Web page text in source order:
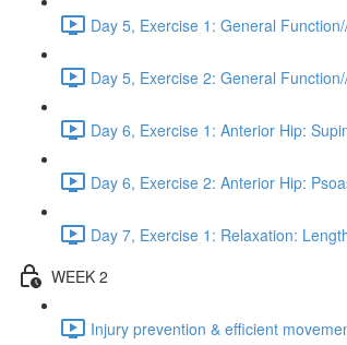
Day 5, Exercise 1: General
Day 5, Exercise 2: General
Day 6, Exercise 1: Anterior Hip:
Day 6, Exercise 2: Anterior Hip:
Day 7, Exercise 1: Relaxation:
WEEK 2
Injury prevention & efficient